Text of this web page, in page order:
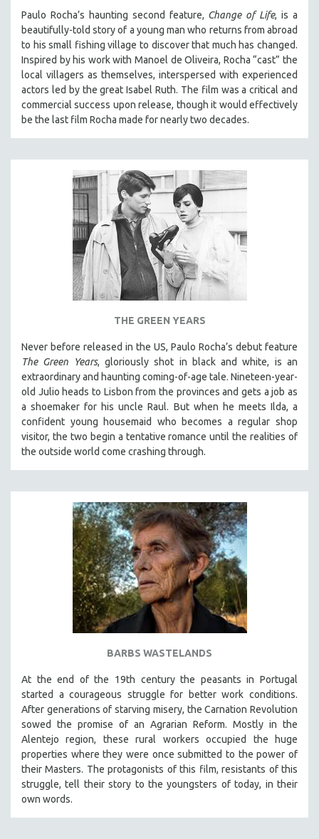
Paulo Rocha’s haunting second feature, Change of Life, is a
beautifully-told story of a young man who returns from abroad
to his small fishing village to discover that much has changed.
Inspired by his work with Manoel de Oliveira, Rocha “cast” the
local villagers as themselves, interspersed with experienced
actors led by the great Isabel Ruth. The film was a critical and
commercial success upon release, though it would effectively
be the last film Rocha made for nearly two decades.
THE GREEN YEARS
Never before released in the US, Paulo Rocha’s debut feature
The Green Years, gloriously shot in black and white, is an
extraordinary and haunting coming-of-age tale. Nineteen-year-
old Julio heads to Lisbon from the provinces and gets a job as
a shoemaker for his uncle Raul. But when he meets Ilda, a
confident young housemaid who becomes a regular shop
visitor, the two begin a tentative romance until the realities of
the outside world come crashing through.
BARBS WASTELANDS
At the end of the 19th century the peasants in Portugal
started a courageous struggle for better work conditions.
After generations of starving misery, the Carnation Revolution
sowed the promise of an Agrarian Reform. Mostly in the
Alentejo region, these rural workers occupied the huge
properties where they were once submitted to the power of
their Masters. The protagonists of this film, resistants of this
struggle, tell their story to the youngsters of today, in their
own words.